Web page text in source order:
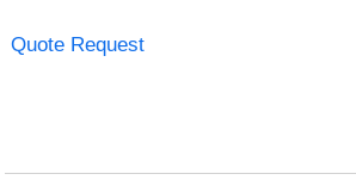
Quote Request